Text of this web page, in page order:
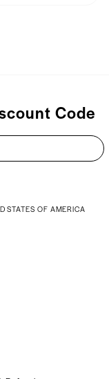
Code
STATES OF AMERICA